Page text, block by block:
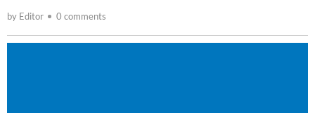
by Editor 0 comments